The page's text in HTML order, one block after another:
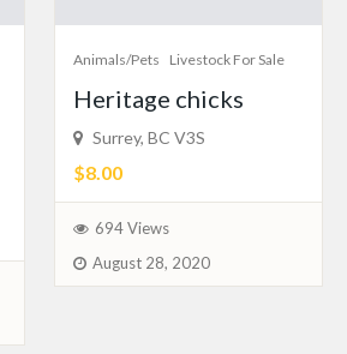
Animals/Pets Livestock For Sale
Heritage chicks
Surrey, BC V3S
$8.00
694 Views
August 28, 2020